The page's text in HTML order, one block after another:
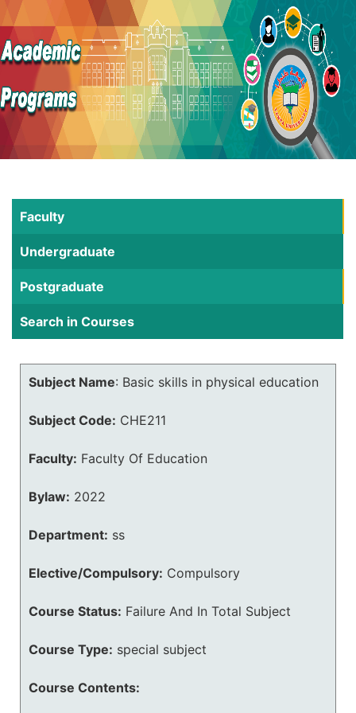
Faculty
Undergraduate
Postgraduate
Search in Courses
Subject Name: Basic skills in physical education
Subject Code: CHE211
Faculty: Faculty Of Education
Bylaw: 2022
Department: ss
Elective/Compulsory: Compulsory
Course Status: Failure And In Total Subject
Course Type: special subject
Course Contents: